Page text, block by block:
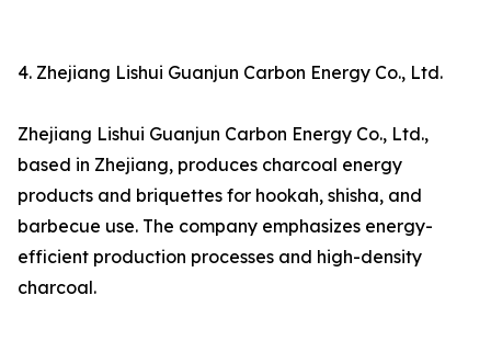
4. Zhejiang Lishui Guanjun Carbon Energy Co., Ltd.
Zhejiang Lishui Guanjun Carbon Energy Co., Ltd.,
based in Zhejiang, produces charcoal energy
products and briquettes for hookah, shisha, and
barbecue use. The company emphasizes energy-
efficient production processes and high-density
charcoal.